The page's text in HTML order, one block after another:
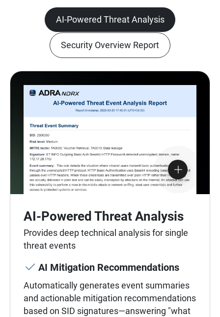
AI-Powered Threat Analysis
Security Overview Report
AI-Powered Threat Analysis
Provides deep technical analysis for single
threat events
AI Mitigation Recommendations
Automatically generates event summaries
and actionable mitigation recommendations
based on SID signatures—answering "what